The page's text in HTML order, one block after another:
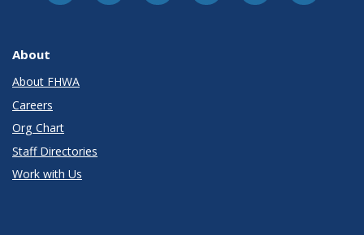
About
About FHWA
Careers
Org Chart
Staff Directories
Work with Us